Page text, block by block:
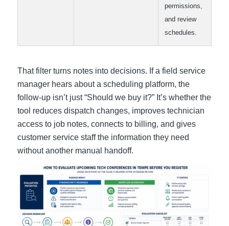
permissions,
and review
schedules.
That filter turns notes into decisions. If a field service
manager hears about a scheduling platform, the
follow-up isn’t just “Should we buy it?” It’s whether the
tool reduces dispatch changes, improves technician
access to job notes, connects to billing, and gives
customer service staff the information they need
without another manual handoff.